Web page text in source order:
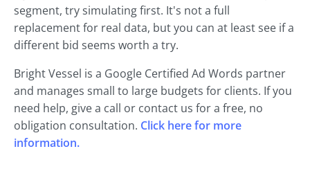
segment, try simulating first. It's not a full
replacement for real data, but you can at least see if a
different bid seems worth a try.
Bright Vessel is a Google Certified Ad Words partner
and manages small to large budgets for clients. If you
need help, give a call or contact us for a free, no
obligation consultation. Click here for more
information.